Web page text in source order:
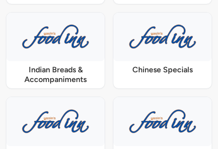
Indian Breads &
Accompaniments
Chinese Specials